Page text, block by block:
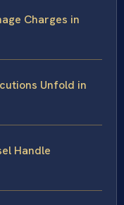
Charges in
Unfold in
Handle